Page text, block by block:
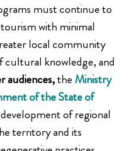
must continue to
with minimal
local community
cultural knowledge, and
audiences,the Ministry
of the State of
of regional
territory and its